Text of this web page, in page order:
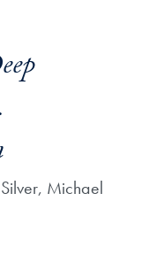
Michael